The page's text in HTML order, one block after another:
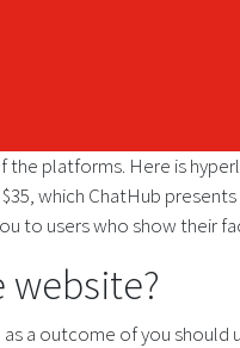
platforms. Here is
which ChatHub presents
to users who show their
website?
a outcome of you